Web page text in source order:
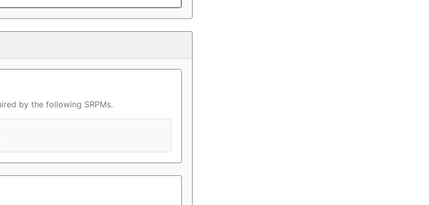
by the following SRPMs.